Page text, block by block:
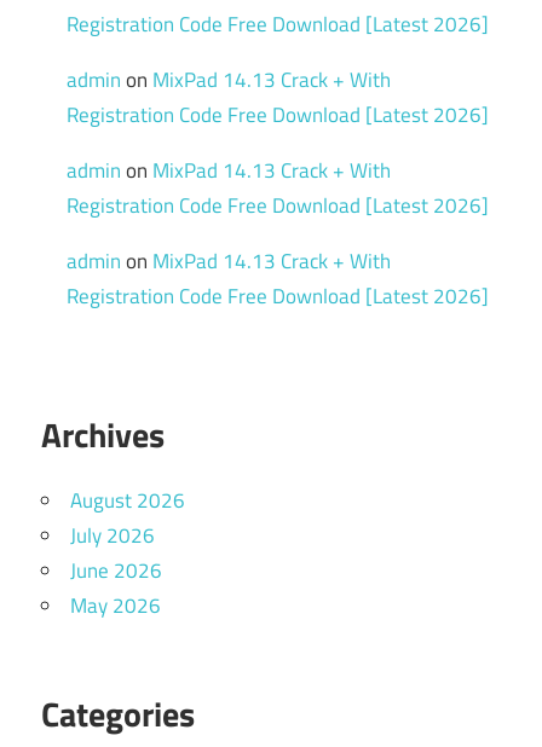
Registration Code Free Download [Latest 2026]
adminon MixPad 14.13 Crack + With
Registration Code Free Download [Latest 2026]
adminon MixPad 14.13 Crack + With
Registration Code Free Download [Latest 2026]
adminon MixPad 14.13 Crack + With
Registration Code Free Download [Latest 2026]
Archives
August 2026
July 2026
June 2026
May 2026
Categories